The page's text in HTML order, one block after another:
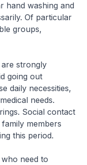
hand washing and
Of particular
groups,
strongly
going out
daily necessities,
needs.
Social contact
members
this period.
need to